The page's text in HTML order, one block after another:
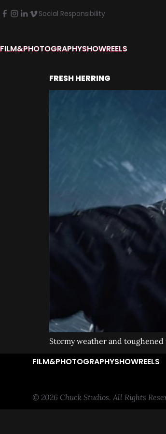
Social Responsibility
FILM&PHOTOGRAPHYSHOWREELS
FRESH HERRING
Stormy weather and
FILM&PHOTOGRAPHYSHOWREELS
© 2026 Chuck Studios. All Rights